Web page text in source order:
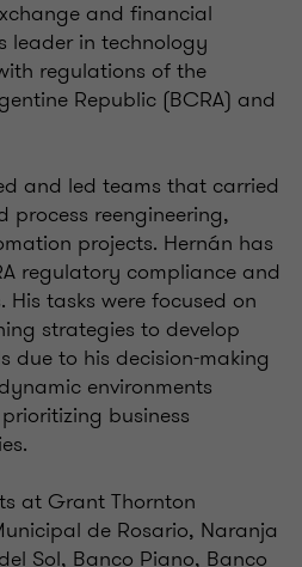
and financial
leader in technology
regulations of the
Republic (BCRA) and
and led teams that carried
reengineering,
projects. Hernán has
regulatory compliance and
His tasks were focused on
strategies to develop
due to his decision-making
environments
business
at Grant Thornton
de Rosario, Naranja
Sol, Banco Piano, Banco